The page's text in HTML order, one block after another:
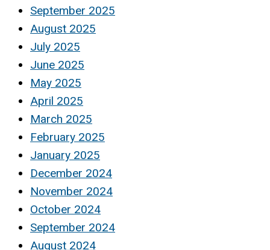
September 2025
August 2025
July 2025
June 2025
May 2025
April 2025
March 2025
February 2025
January 2025
December 2024
November 2024
October 2024
September 2024
August 2024